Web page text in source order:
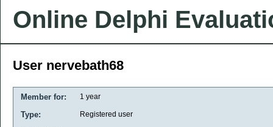
Online Delphi
User nervebath68
Member for: 1 year
Type: Registered user